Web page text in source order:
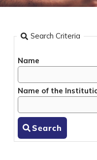
Search Criteria
Name
Name of the
Search